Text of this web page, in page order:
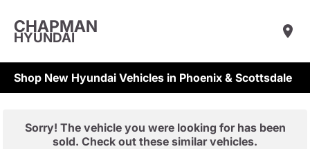
CHAPMAN
HYUNDAI
Shop New Hyundai Vehicles in Phoenix & Scottsdale
Sorry! The vehicle you were looking for has been
sold. Check out these similar vehicles.